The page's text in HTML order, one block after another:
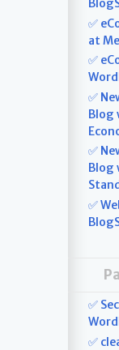
✅
at
✅
✅
Blog
✅
Blog
✅
✅
✅